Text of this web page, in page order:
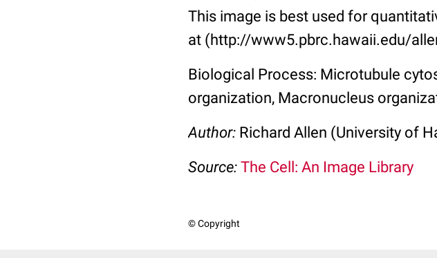
This image is best used for
at (http://www5.pbrc.hawaii.edu/
Biological Process: Microtubule
organization, Macronucleus
Author: Richard Allen (University of
Source: The Cell: An Image Library
© Copyright